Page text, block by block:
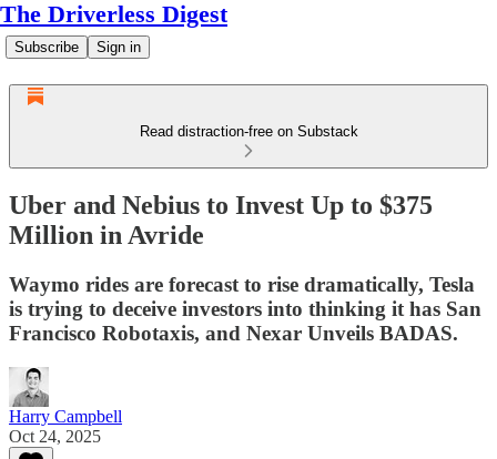
The Driverless Digest
Subscribe Sign in
Read distraction-free on Substack
Uber and Nebius to Invest Up to $375
Million in Avride
Waymo rides are forecast to rise dramatically, Tesla
is trying to deceive investors into thinking it has San
Francisco Robotaxis, and Nexar Unveils BADAS.
Harry Campbell
Oct 24, 2025